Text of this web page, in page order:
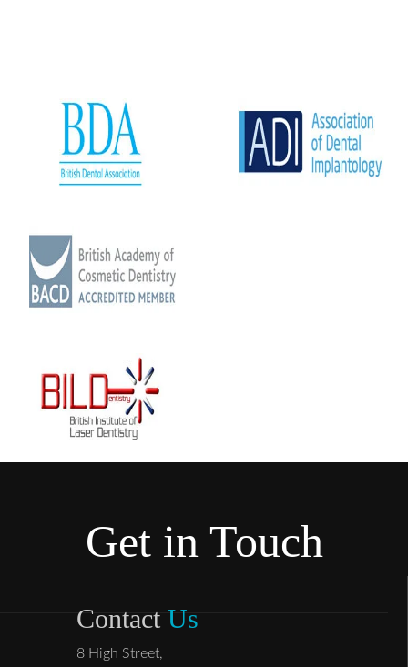
Get in Touch
Contact Us
8 High Street,